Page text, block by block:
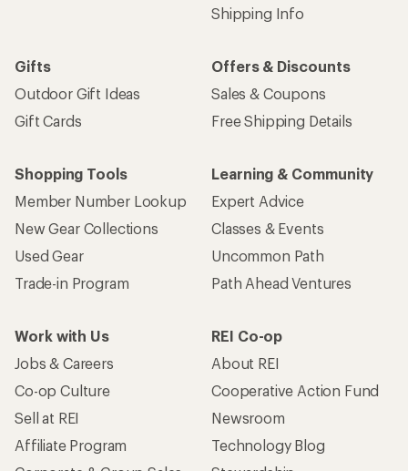
Shipping Info
Gifts
Outdoor Gift Ideas
Gift Cards
Offers & Discounts
Sales & Coupons
Free Shipping Details
Shopping Tools
Member Number Lookup
New Gear Collections
Used Gear
Trade-in Program
Learning & Community
Expert Advice
Classes & Events
Uncommon Path
Path Ahead Ventures
Work with Us
Jobs & Careers
Co-op Culture
Sell at REI
Affiliate Program
REI Co-op
About REI
Cooperative Action Fund
Newsroom
Technology Blog